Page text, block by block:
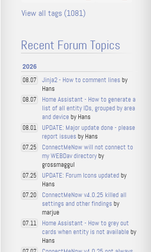
View all tags (1081)
Recent Forum Topics
2026
08.07 Jinja2 - How to comment lines by
Hans
08.07
Home Assistant - How to generate a
list of all entity IDs, grouped by area
and device by Hans
08.01
UPDATE: Major update done - please
report issues by Hans
07.25
ConnectMeNow will not connect to
my WEBDav directoryby
grossmaggul
07.25 UPDATE: Forum Icons updated by
Hans
07.20
ConnectMeNow v4.0.25 killed all
settings and other findings by
marjue
07.11
Home Assistant - How to grey out
cards when entity is not available by
Hans